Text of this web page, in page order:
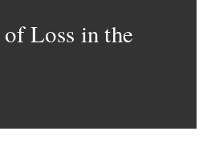
Loss in the